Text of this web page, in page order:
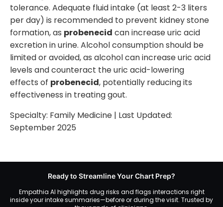
tolerance. Adequate fluid intake (at least 2-3 liters
per day) is recommended to prevent kidney stone
formation, as probenecid can increase uric acid
excretion in urine. Alcohol consumption should be
limited or avoided, as alcohol can increase uric acid
levels and counteract the uric acid-lowering
effects of probenecid, potentially reducing its
effectiveness in treating gout.
Specialty: Family Medicine | Last Updated:
September 2025
Ready to Streamline Your Chart Prep?
Empathia AI highlights drug risks and flags interactions right
inside your intake summaries—before or during the visit. Trusted by